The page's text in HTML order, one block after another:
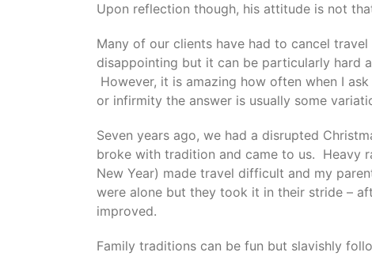
Upon reflection though, his attitude is not
Many of our clients have had to cancel
disappointing but it can be particularly hard
However, it is amazing how often when I
or infirmity the answer is usually some
Seven years ago, we had a disrupted
broke with tradition and came to us. Heavy
New Year) made travel difficult and my
were alone but they took it in their stride –
improved.
Family traditions can be fun but slavishly